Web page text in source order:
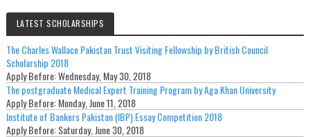
LATEST SCHOLARSHIPS
The Charles Wallace Pakistan Trust Visiting Fellowship by British Council
Scholarship 2018
Apply Before:Wednesday, May 30, 2018
The postgraduate Medical Expert Training Program by Aga Khan University
Apply Before:Monday, June 11, 2018
Institute of Bankers Pakistan (IBP) Essay Competition 2018
Apply Before:Saturday, June 30, 2018